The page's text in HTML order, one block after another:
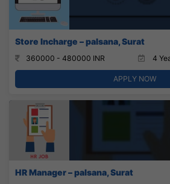
Store Incharge – palsana, Surat
360000 - 480000 INR 4
APPLY NOW
HR Manager – palsana, Surat